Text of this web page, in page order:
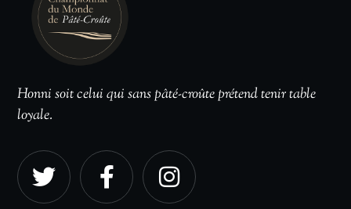
Honni soit celui qui sans pâté-croûte prétend tenir table
loyale.